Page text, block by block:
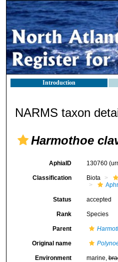
Introduction
NARMS taxon
Harmothoe
AphiaID 130760
Classification Biota
Status accepted
Rank Species
Parent
Original name
Environment marine,